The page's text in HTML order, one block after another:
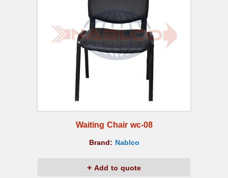
Waiting Chair wc-08
Brand: Nablco
Add to quote